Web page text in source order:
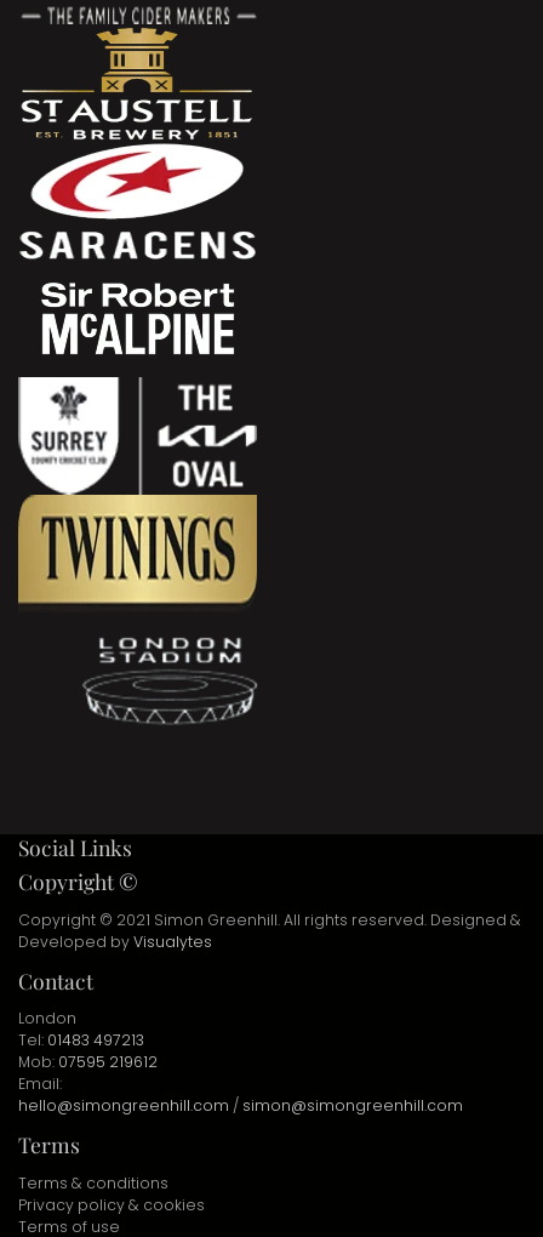
Social Links
Copyright ©
Copyright © 2021 Simon Greenhill. All rights reserved. Designed &
Developed byVisualytes
Contact
London
Tel: 01483 497213
Mob: 07595 219612
Email:
hello@simongreenhill.com / simon@simongreenhill.com
Terms
Terms & conditions
Privacy policy & cookies
Terms of use